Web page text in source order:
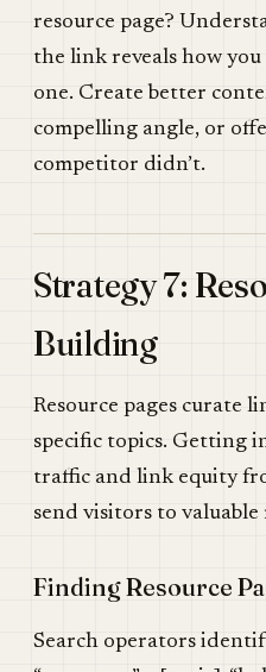
resource page?
the link reveals how
one. Create better
compelling angle, or
competitor didn’t.
Strategy 7:
Building
Resource pages curate
specific topics. Getting
traffic and link equity
send visitors to valuable
Finding Resource
Search operators